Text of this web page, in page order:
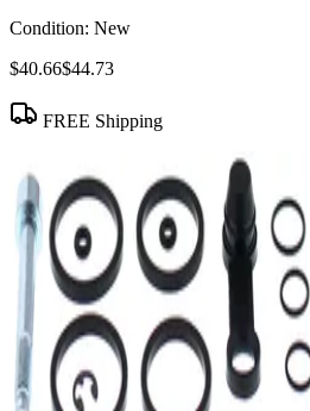
Condition: New
$40.66$44.73
FREE Shipping